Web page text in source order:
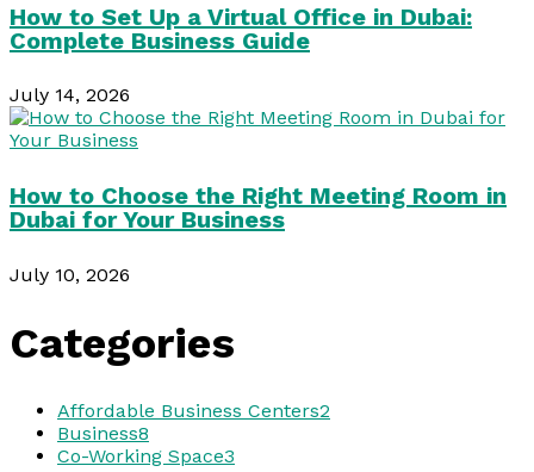
How to Set Up a Virtual Office in Dubai:
Complete Business Guide
July 14, 2026
How to Choose the Right Meeting Room in
Dubai for Your Business
July 10, 2026
Categories
Affordable Business Centers2
Business8
Co-Working Space3